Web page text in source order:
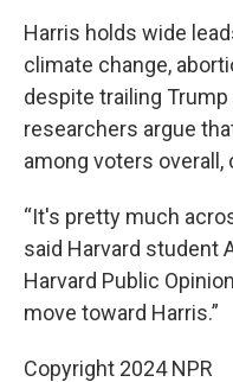
Harris holds wide
climate change,
despite trailing
researchers argue
among voters overall,
“It's pretty much
said Harvard student
Harvard Public
move toward Harris.”
Copyright 2024 NPR